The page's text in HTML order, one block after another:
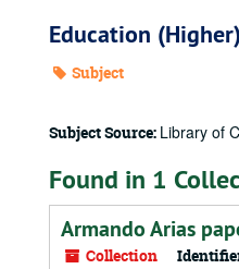
Education (Higher)
Subject
Subject Source: Library of
Found in 1
Armando Arias
Collection